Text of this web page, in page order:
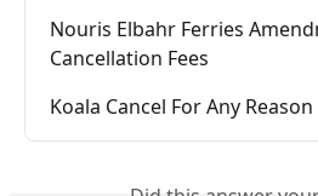
Nouris Elbahr Ferries
Cancellation Fees
Koala Cancel For Any Reason